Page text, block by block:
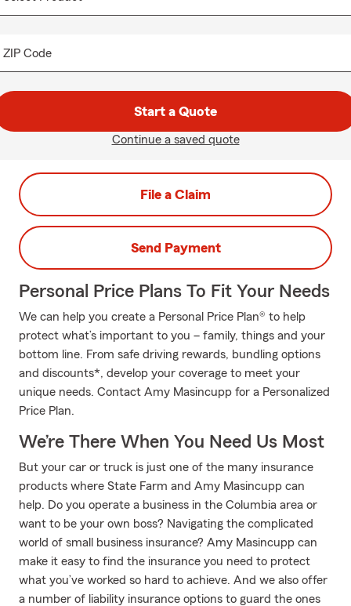
ZIP Code
Start a Quote
Continue a saved quote
File a Claim
Send Payment
Personal Price Plans To Fit Your Needs
We can help you create a Personal Price Plan® to help
protect what’s important to you – family, things and your
bottom line. From safe driving rewards, bundling options
and discounts*, develop your coverage to meet your
unique needs. Contact Amy Masincupp for a Personalized
Price Plan.
We’re There When You Need Us Most
But your car or truck is just one of the many insurance
products where State Farm and Amy Masincupp can
help. Do you operate a business in the Columbia area or
want to be your own boss? Navigating the complicated
world of small business insurance? Amy Masincupp can
make it easy to find the insurance you need to protect
what you’ve worked so hard to achieve. And we also offer
a number of liability insurance options to guard the ones